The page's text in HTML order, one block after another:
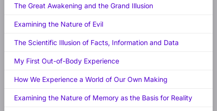
The Great Awakening and the Grand Illusion
Examining the Nature of Evil
The Scientific Illusion of Facts, Information and Data
My First Out-of-Body Experience
How We Experience a World of Our Own Making
Examining the Nature of Memory as the Basis for Reality